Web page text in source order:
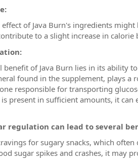
of Java Burn's ingredients might
to a slight increase in
benefit of Java Burn lies in its ability
found in the supplement, plays a
responsible for transporting
present in sufficient amounts, it
regulation can lead to several
for sugary snacks, which
sugar spikes and crashes, it may